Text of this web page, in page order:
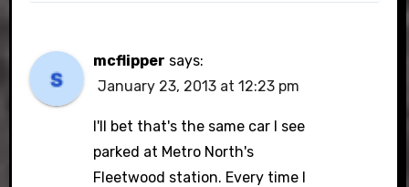
mcflipper says:
January 23, 2013 at 12:23 pm
I'll bet that's the same car I see
parked at Metro North's
Fleetwood station. Every time I